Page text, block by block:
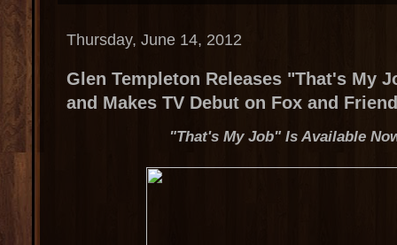
Thursday, June 14, 2012
Glen Templeton Releases "That's My
and Makes TV Debut on Fox and
"That's My Job" Is Available